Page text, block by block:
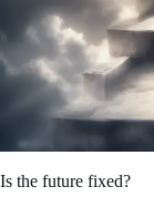
Is the future fixed?